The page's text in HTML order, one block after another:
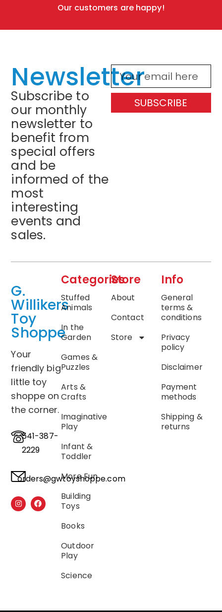
Our customers are happy!
Newsletter
Subscribe to
our monthly
newsletter to
benefit from
special offers
and be
informed of the
most
interesting
events and
sales.
SUBSCRIBE
G.
Willikers
Toy
Shoppe
Your
friendly big
little toy
shoppe on
the corner.
541-387-
2229
orders@gwtoyshoppe.com
Categories
Stuffed
Animals
In the
Garden
Games &
Puzzles
Arts &
Crafts
Imaginative
Play
Infant &
Toddler
More Fun
Building
Toys
Books
Outdoor
Play
Science
Store
About
Contact
Store
Info
General
terms &
conditions
Privacy
policy
Disclaimer
Payment
methods
Shipping &
returns